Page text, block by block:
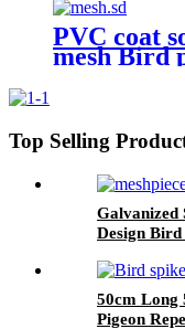
Control
PVC coat
mesh Bird
Top Selling
Galvanized
Design
50cm Long
Pigeon